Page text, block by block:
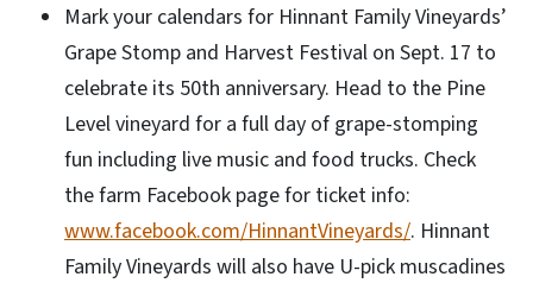
Mark your calendars for Hinnant Family Vineyards’
Grape Stomp and Harvest Festival on Sept. 17 to
celebrate its 50th anniversary. Head to the Pine
Level vineyard for a full day of grape-stomping
fun including live music and food trucks. Check
the farm Facebook page for ticket info:
www.facebook.com/HinnantVineyards/. Hinnant
Family Vineyards will also have U-pick muscadines